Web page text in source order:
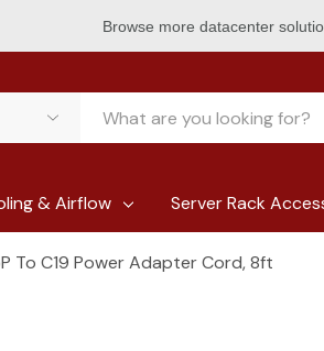
Browse more datacenter
& Airflow Server Rack
To C19 Power Adapter Cord, 8ft